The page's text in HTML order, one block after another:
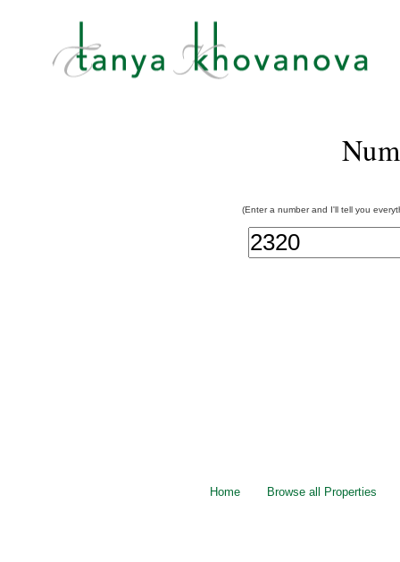
(Enter a number and I'll tell you
Home Browse all Properties